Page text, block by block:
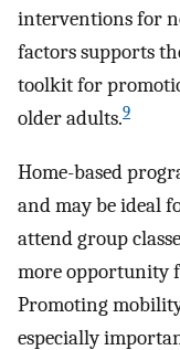
interventions for
factors supports
toolkit for
older adults.9
Home-based
and may be ideal
attend group
more opportunity
Promoting
especially